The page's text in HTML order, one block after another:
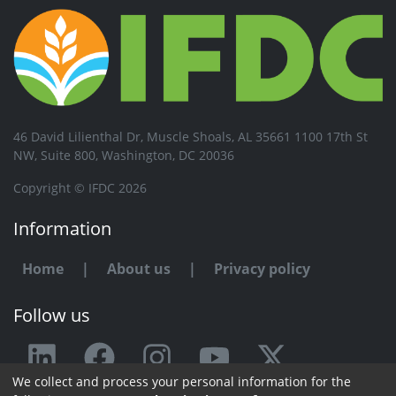
46 David Lilienthal Dr, Muscle Shoals, AL 35661 1100 17th St
NW, Suite 800, Washington, DC 20036
Copyright © IFDC 2026
Information
Home | About us | Privacy policy
Follow us
Any issue or feedback?
We collect and process your personal information for the